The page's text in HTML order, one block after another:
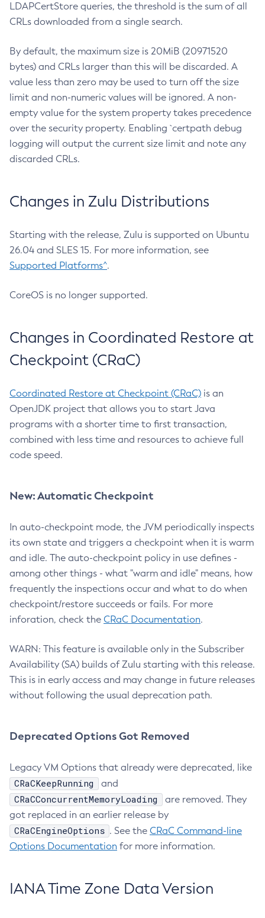
LDAPCertStore queries, the threshold is the sum of all
CRLs downloaded from a single search.
By default, the maximum size is 20MiB (20971520
bytes) and CRLs larger than this will be discarded. A
value less than zero may be used to turn off the size
limit and non-numeric values will be ignored. A non-
empty value for the system property takes precedence
over the security property. Enabling `certpath debug
logging will output the current size limit and note any
discarded CRLs.
Changes in Zulu Distributions
Starting with the release, Zulu is supported on Ubuntu
26.04 and SLES 15. For more information, see
Supported Platforms^.
CoreOS is no longer supported.
Changes in Coordinated Restore at
Checkpoint (CRaC)
Coordinated Restore at Checkpoint (CRaC) is an
OpenJDK project that allows you to start Java
programs with a shorter time to first transaction,
combined with less time and resources to achieve full
code speed.
New: Automatic Checkpoint
In auto-checkpoint mode, the JVM periodically inspects
its own state and triggers a checkpoint when it is warm
and idle. The auto-checkpoint policy in use defines -
among other things - what "warm and idle" means, how
frequently the inspections occur and what to do when
checkpoint/restore succeeds or fails. For more
inforation, check the CRaC Documentation.
WARN: This feature is available only in the Subscriber
Availability (SA) builds of Zulu starting with this release.
This is in early access and may change in future releases
without following the usual deprecation path.
Deprecated Options Got Removed
Legacy VM Options that already were deprecated, like
CRaCKeepRunning and
CRaCConcurrentMemoryLoading
are removed. They
got replaced in an earlier release by
CRaCEngineOptions . See the CRaC Command-line
Options Documentation for more information.
IANA Time Zone Data Version